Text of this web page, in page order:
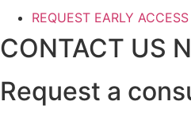
REQUEST EARLY ACCESS
CONTACT US
Request a